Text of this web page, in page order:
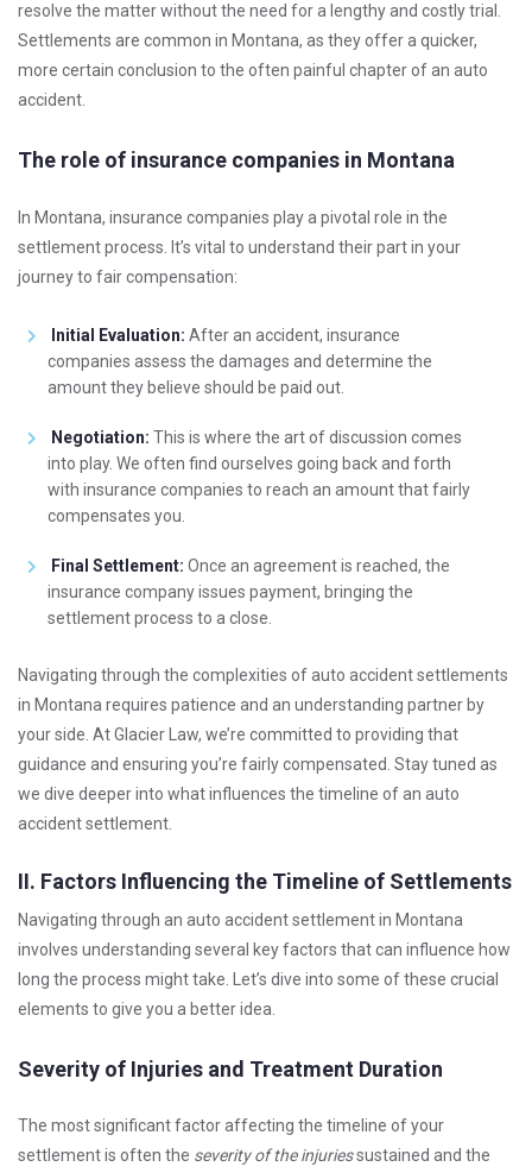
resolve the matter without the need for a lengthy and costly trial.
Settlements are common in Montana, as they offer a quicker,
more certain conclusion to the often painful chapter of an auto
accident.
The role of insurance companies in Montana
In Montana, insurance companies play a pivotal role in the
settlement process. It’s vital to understand their part in your
journey to fair compensation:
Initial Evaluation: After an accident, insurance
companies assess the damages and determine the
amount they believe should be paid out.
Negotiation: This is where the art of discussion comes
into play. We often find ourselves going back and forth
with insurance companies to reach an amount that fairly
compensates you.
Final Settlement: Once an agreement is reached, the
insurance company issues payment, bringing the
settlement process to a close.
Navigating through the complexities of auto accident settlements
in Montana requires patience and an understanding partner by
your side. At Glacier Law, we’re committed to providing that
guidance and ensuring you’re fairly compensated. Stay tuned as
we dive deeper into what influences the timeline of an auto
accident settlement.
II. Factors Influencing the Timeline of Settlements
Navigating through an auto accident settlement in Montana
involves understanding several key factors that can influence how
long the process might take. Let’s dive into some of these crucial
elements to give you a better idea.
Severity of Injuries and Treatment Duration
The most significant factor affecting the timeline of your
settlement is often the severity of the injuriessustained and the